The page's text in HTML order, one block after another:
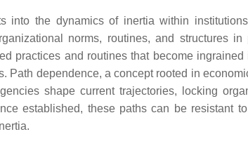
into the dynamics of inertia within
norms, routines, and structures
practices and routines that become
Path dependence, a concept rooted in
shape current trajectories, locking
established, these paths can be resistant